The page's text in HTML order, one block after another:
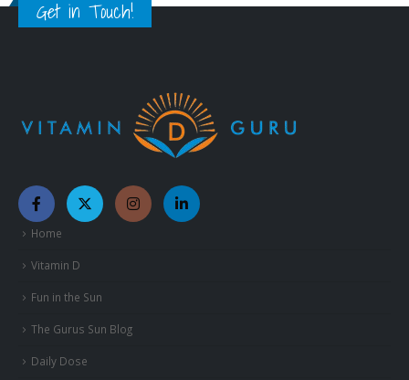
Get in Touch!
Home
Vitamin D
Fun in the Sun
The Gurus Sun Blog
Daily Dose